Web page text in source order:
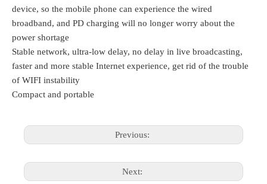
device, so the mobile phone can experience the wired
broadband, and PD charging will no longer worry about the
power shortage
Stable network, ultra-low delay, no delay in live broadcasting,
faster and more stable Internet experience, get rid of the trouble
of WIFI instability
Compact and portable
Previous:
Next: